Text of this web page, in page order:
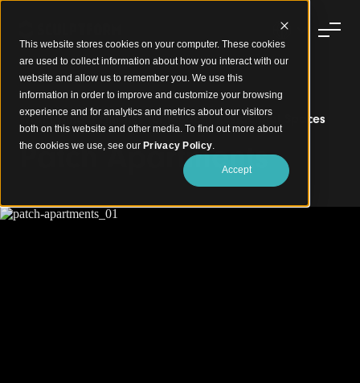
This website stores cookies on your computer. These cookies
are used to collect information about how you interact with our
website and allow us to remember you. We use this
information in order to improve and customize your browsing
experience and for analytics and metrics about our visitors
both on this website and other media. To find out more about
the cookies we use, see our Privacy Policy.
Accept
Warm Timber Finishes for Modern Residential Spaces
Patch Apartments